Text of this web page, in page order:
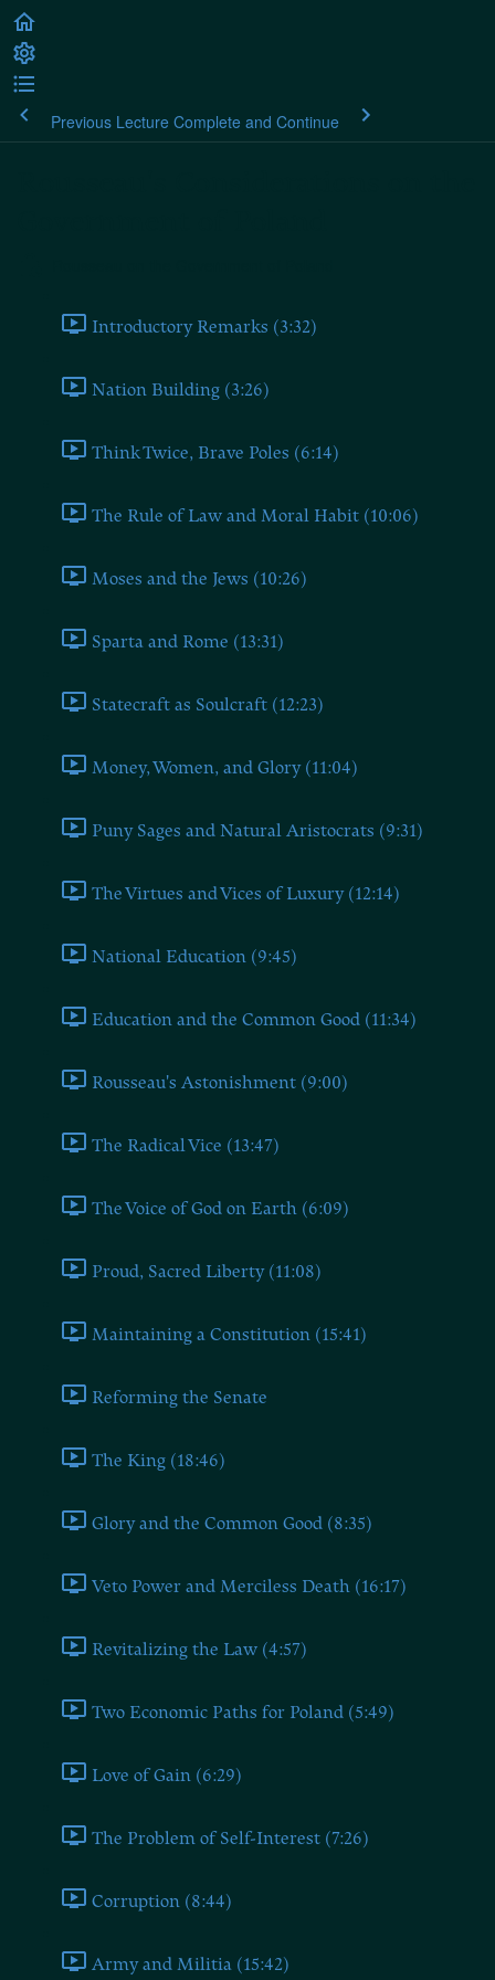
Previous Lecture Complete and Continue
Introductory Remarks (3:32)
Nation Building (3:26)
Think Twice, Brave Poles (6:14)
The Rule of Law and Moral Habit (10:06)
Moses and the Jews (10:26)
Sparta and Rome (13:31)
Statecraft as Soulcraft (12:23)
Money, Women, and Glory (11:04)
Puny Sages and Natural Aristocrats (9:31)
The Virtues and Vices of Luxury (12:14)
National Education (9:45)
Education and the Common Good (11:34)
Rousseau's Astonishment (9:00)
The Radical Vice (13:47)
The Voice of God on Earth (6:09)
Proud, Sacred Liberty (11:08)
Maintaining a Constitution (15:41)
Reforming the Senate
The King (18:46)
Glory and the Common Good (8:35)
Veto Power and Merciless Death (16:17)
Revitalizing the Law (4:57)
Two Economic Paths for Poland (5:49)
Love of Gain (6:29)
The Problem of Self-Interest (7:26)
Corruption (8:44)
Army and Militia (15:42)